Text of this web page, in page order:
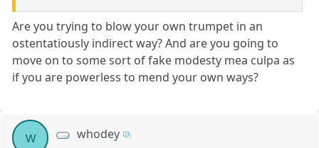
Are you trying to blow your own trumpet in an
ostentatiously indirect way? And are you going to
move on to some sort of fake modesty mea culpa as
if you are powerless to mend your own ways?
w whodey